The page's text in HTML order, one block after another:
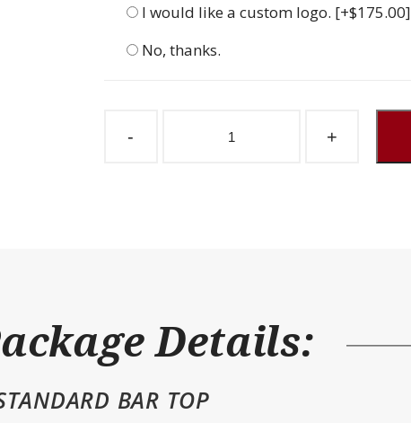
I would like a custom logo. [+$175.00]
No, thanks.
- +
Details:
BAR TOP